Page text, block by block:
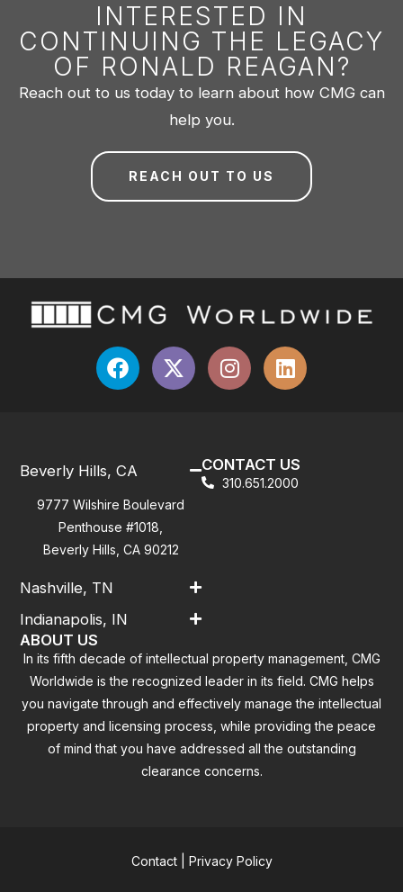
INTERESTED IN
CONTINUING THE LEGACY
OF RONALD REAGAN?
Reach out to us today to learn about how CMG can
help you.
REACH OUT TO US
Beverly Hills, CA
9777 Wilshire Boulevard
Penthouse #1018,
Beverly Hills, CA 90212
Nashville, TN
Indianapolis, IN
CONTACT US
310.651.2000
ABOUT US
In its fifth decade of intellectual property management, CMG
Worldwide is the recognized leader in its field. CMG helps
you navigate through and effectively manage the intellectual
property and licensing process, while providing the peace
of mind that you have addressed all the outstanding
clearance concerns.
Contact| Privacy Policy